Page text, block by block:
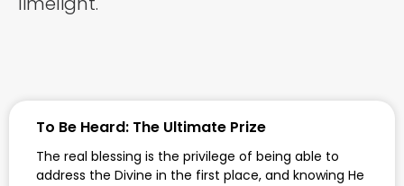
To Be Heard: The Ultimate Prize
The real blessing is the privilege of being able to
address the Divine in the first place, and knowing He